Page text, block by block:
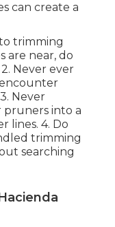
can create a
trimming
are near, do
Never ever
Never
pruners into a
lines. 4. Do
trimming
searching